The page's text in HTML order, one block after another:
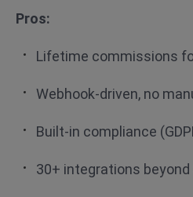
Pros:
Lifetime commissions
Webhook-driven, no
Built-in compliance
30+ integrations beyond